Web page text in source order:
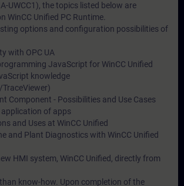
UWCC1), the topics listed below are
WinCC Unified PC Runtime.
options and configuration possibilities of
with OPC UA
JavaScript for WinCC Unified
knowledge
Component - Possibilities and Use Cases
application of apps
and Uses at WinCC Unified
and Plant Diagnostics with WinCC Unified
HMI system, WinCC Unified, directly from
know-how. Upon completion of the